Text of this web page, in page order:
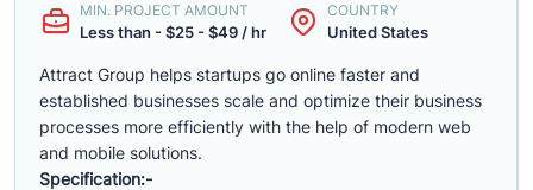
MIN. PROJECT AMOUNT
Less than - $25 - $49 / hr
COUNTRY
United States
Attract Group helps startups go online faster and
established businesses scale and optimize their business
processes more efficiently with the help of modern web
and mobile solutions.
Specification:-